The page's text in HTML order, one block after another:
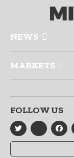
NEWS
MARKETS
FOLLOW US